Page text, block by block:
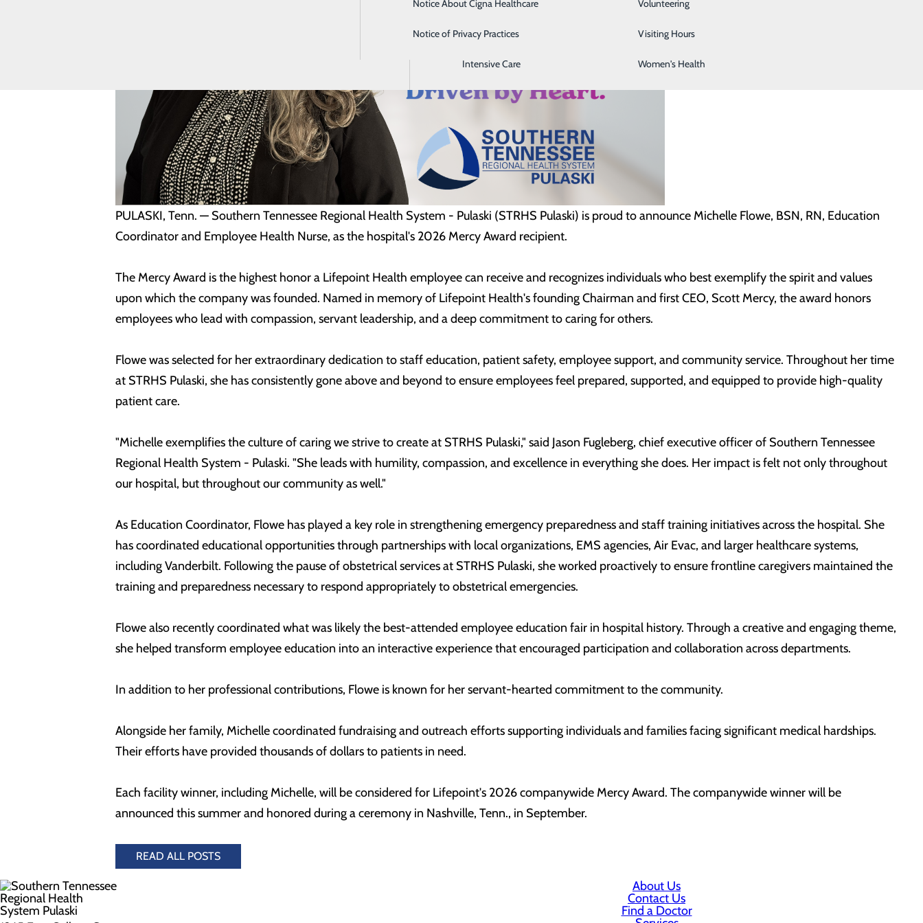
Home Health
Imaging
Intensive Care
Sleep Center
Surgical Services
Women's Health
Notice About Cigna Healthcare
Notice of Privacy Practices
Volunteering
Visiting Hours
PULASKI, Tenn. — Southern Tennessee Regional Health System - Pulaski (STRHS Pulaski) is proud to announce Michelle Flowe, BSN, RN, Education
Coordinator and Employee Health Nurse, as the hospital's 2026 Mercy Award recipient.
The Mercy Award is the highest honor a Lifepoint Health employee can receive and recognizes individuals who best exemplify the spirit and values
upon which the company was founded. Named in memory of Lifepoint Health's founding Chairman and first CEO, Scott Mercy, the award honors
employees who lead with compassion, servant leadership, and a deep commitment to caring for others.
Flowe was selected for her extraordinary dedication to staff education, patient safety, employee support, and community service. Throughout her time
at STRHS Pulaski, she has consistently gone above and beyond to ensure employees feel prepared, supported, and equipped to provide high-quality
patient care.
"Michelle exemplifies the culture of caring we strive to create at STRHS Pulaski," said Jason Fugleberg, chief executive officer of Southern Tennessee
Regional Health System - Pulaski. "She leads with humility, compassion, and excellence in everything she does. Her impact is felt not only throughout
our hospital, but throughout our community as well."
As Education Coordinator, Flowe has played a key role in strengthening emergency preparedness and staff training initiatives across the hospital. She
has coordinated educational opportunities through partnerships with local organizations, EMS agencies, Air Evac, and larger healthcare systems,
including Vanderbilt. Following the pause of obstetrical services at STRHS Pulaski, she worked proactively to ensure frontline caregivers maintained the
training and preparedness necessary to respond appropriately to obstetrical emergencies.
Flowe also recently coordinated what was likely the best-attended employee education fair in hospital history. Through a creative and engaging theme,
she helped transform employee education into an interactive experience that encouraged participation and collaboration across departments.
In addition to her professional contributions, Flowe is known for her servant-hearted commitment to the community.
Alongside her family, Michelle coordinated fundraising and outreach efforts supporting individuals and families facing significant medical hardships.
Their efforts have provided thousands of dollars to patients in need.
Each facility winner, including Michelle, will be considered for Lifepoint's 2026 companywide Mercy Award. The companywide winner will be
announced this summer and honored during a ceremony in Nashville, Tenn., in September.
READ ALL POSTS
About Us
Contact Us
Find a Doctor